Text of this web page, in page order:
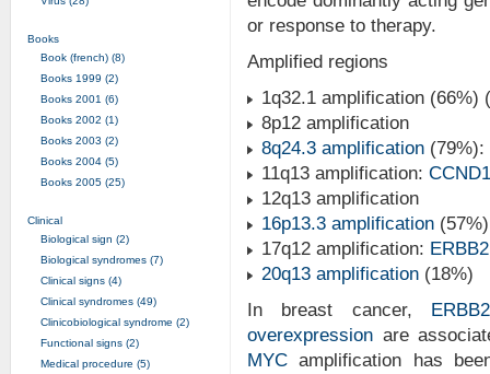
or response to therapy.
Amplified regions
1q32.1 amplification (66%) (
8p12 amplification
8q24.3 amplification(79%):
11q13 amplification: CCND1
12q13 amplification
16p13.3 amplification(57%)
17q12 amplification: ERBB2
20q13 amplification(18%)
In breast cancer,
ERBB2
overexpressionare
MYCamplification has
Books
Book (french) (8)
Books 1999 (2)
Books 2001 (6)
Books 2002 (1)
Books 2003 (2)
Books 2004 (5)
Books 2005 (25)
Clinical
Biological sign (2)
Biological syndromes (7)
Clinical signs (4)
Clinical syndromes (49)
Clinicobiological syndrome (2)
Functional signs (2)
Medical procedure (5)